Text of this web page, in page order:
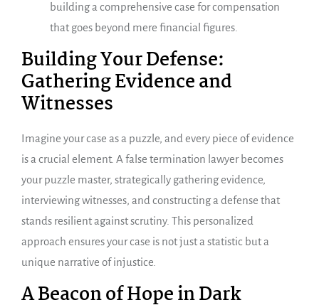
building a comprehensive case for compensation
that goes beyond mere financial figures.
Building Your Defense:
Gathering Evidence and
Witnesses
Imagine your case as a puzzle, and every piece of evidence
is a crucial element. A false termination lawyer becomes
your puzzle master, strategically gathering evidence,
interviewing witnesses, and constructing a defense that
stands resilient against scrutiny. This personalized
approach ensures your case is not just a statistic but a
unique narrative of injustice.
A Beacon of Hope in Dark